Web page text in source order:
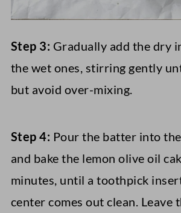
Step 3: Gradually add the dry
the wet ones, stirring gently
but avoid over-mixing.
Step 4: Pour the batter into
and bake the lemon olive oil
minutes, until a toothpick
center comes out clean. Leave